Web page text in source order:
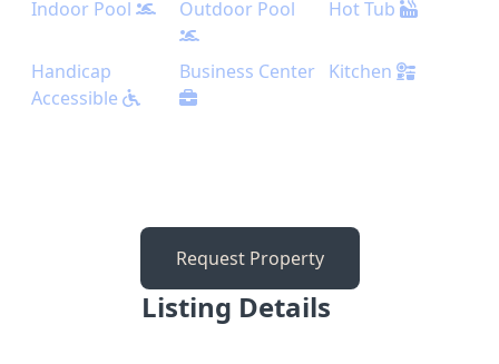
Indoor Pool Outdoor Pool Hot Tub
Handicap
Accessible
Business Center Kitchen
Request Property
Listing Details